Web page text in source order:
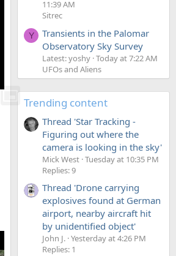
11:39 AM
Sitrec
Y
Transients in the Palomar
Observatory Sky Survey
Latest: yoshy Today at 7:22 AM
UFOs and Aliens
Trending content
Thread 'Star Tracking -
Figuring out where the
camera is looking in the sky'
Mick West Tuesday at 10:35 PM
Replies: 9
Thread 'Drone carrying
explosives found at German
airport, nearby aircraft hit
by unidentified object'
John J. Yesterday at 4:26 PM
Replies: 1